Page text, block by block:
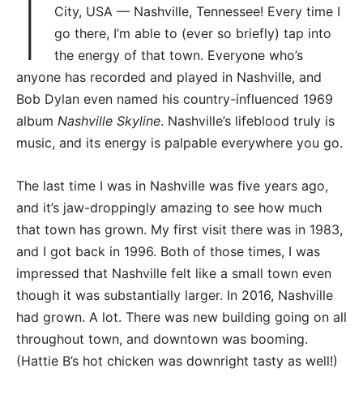
City, USA — Nashville, Tennessee! Every time I
go there, I’m able to (ever so briefly) tap into
the energy of that town. Everyone who’s
anyone has recorded and played in Nashville, and
Bob Dylan even named his country-influenced 1969
album Nashville Skyline. Nashville’s lifeblood truly is
music, and its energy is palpable everywhere you go.
The last time I was in Nashville was five years ago,
and it’s jaw-droppingly amazing to see how much
that town has grown. My first visit there was in 1983,
and I got back in 1996. Both of those times, I was
impressed that Nashville felt like a small town even
though it was substantially larger. In 2016, Nashville
had grown. A lot. There was new building going on all
throughout town, and downtown was booming.
(Hattie B’s hot chicken was downright tasty as well!)